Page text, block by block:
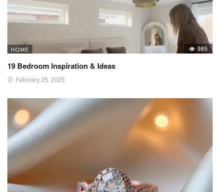
HOME 985
19 Bedroom Inspiration & Ideas
February 25, 2025